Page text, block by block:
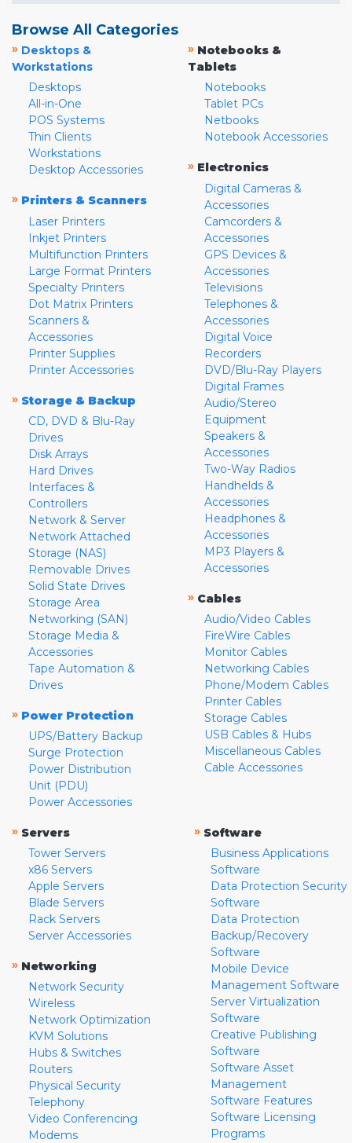
Browse All Categories
» Desktops &
Workstations
Desktops
All-in-One
POS Systems
Thin Clients
Workstations
Desktop Accessories
» Printers & Scanners
Laser Printers
Inkjet Printers
Multifunction Printers
Large Format Printers
Specialty Printers
Dot Matrix Printers
Scanners &
Accessories
Printer Supplies
Printer Accessories
» Storage & Backup
CD, DVD & Blu-Ray
Drives
Disk Arrays
Hard Drives
Interfaces &
Controllers
Network & Server
Network Attached
Storage (NAS)
Removable Drives
Solid State Drives
Storage Area
Networking (SAN)
Storage Media &
Accessories
Tape Automation &
Drives
» Power Protection
UPS/Battery Backup
Surge Protection
Power Distribution
Unit (PDU)
Power Accessories
» Notebooks &
Tablets
Notebooks
Tablet PCs
Netbooks
Notebook Accessories
» Electronics
Digital Cameras &
Accessories
Camcorders &
Accessories
GPS Devices &
Accessories
Televisions
Telephones &
Accessories
Digital Voice
Recorders
DVD/Blu-Ray Players
Digital Frames
Audio/Stereo
Equipment
Speakers &
Accessories
Two-Way Radios
Handhelds &
Accessories
Headphones &
Accessories
MP3 Players &
Accessories
» Cables
Audio/Video Cables
FireWire Cables
Monitor Cables
Networking Cables
Phone/Modem Cables
Printer Cables
Storage Cables
USB Cables & Hubs
Miscellaneous Cables
Cable Accessories
» Servers
Tower Servers
x86 Servers
Apple Servers
Blade Servers
Rack Servers
Server Accessories
» Networking
Network Security
Wireless
Network Optimization
KVM Solutions
Hubs & Switches
Routers
Physical Security
Telephony
Video Conferencing
Modems
» Software
Business Applications
Software
Data Protection Security
Software
Data Protection
Backup/Recovery
Software
Mobile Device
Management Software
Server Virtualization
Software
Creative Publishing
Software
Software Asset
Management
Software Features
Software Licensing
Programs